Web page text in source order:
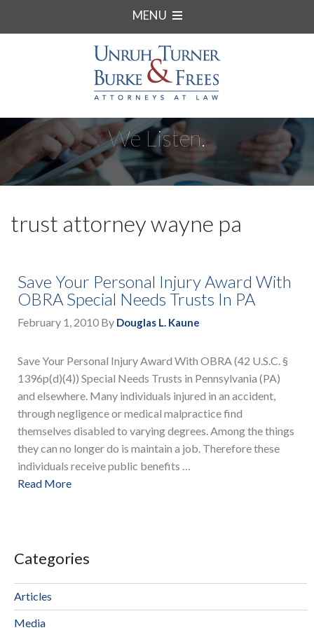
MENU
We Listen.
trust attorney wayne pa
Save Your Personal Injury Award With
OBRA Special Needs Trusts In PA
February 1, 2010 By Douglas L. Kaune
Save Your Personal Injury Award With OBRA (42 U.S.C. §
1396p(d)(4)) Special Needs Trusts in Pennsylvania (PA)
and elsewhere. Many individuals injured in an accident,
through negligence or medical malpractice find
themselves disabled to varying degrees. Among the things
they can no longer do is maintain a job. Therefore these
individuals receive public benefits …
Read More
Categories
Articles
Media